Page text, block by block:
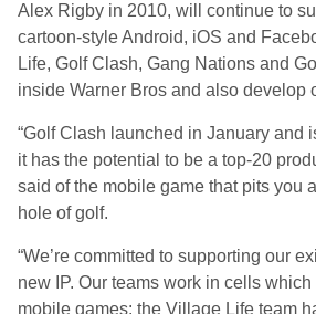
Alex Rigby in 2010, will continue to
cartoon-style Android, iOS and
Life, Golf Clash, Gang Nations and
inside Warner Bros and also develop
“Golf Clash launched in January and
it has the potential to be a top-20
said of the mobile game that pits you
hole of golf.
“We’re committed to supporting our
new IP. Our teams work in cells
mobile games: the Village Life team